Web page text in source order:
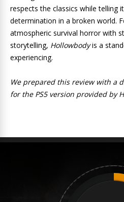
respects the classics while telling
determination in a broken world.
atmospheric survival horror with
storytelling, Hollowbodyis a
experiencing.
We prepared this review with a
for the PS5 version provided by